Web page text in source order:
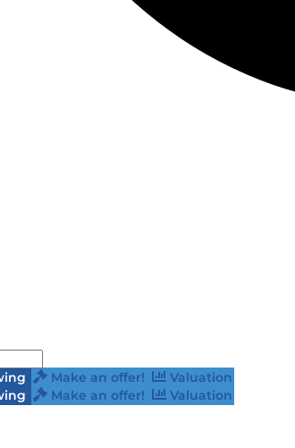
Make an offer!
Valuation
Make an offer! Valuation